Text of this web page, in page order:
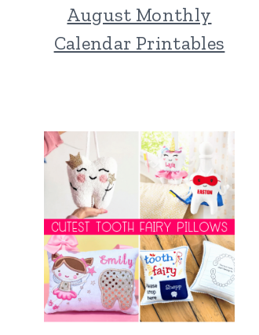
August Monthly
Calendar Printables